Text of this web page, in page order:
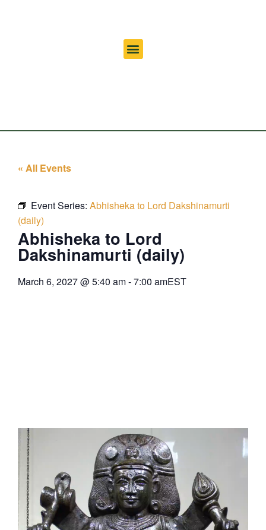
« All Events
Event Series: Abhisheka to Lord Dakshinamurti
(daily)
Abhisheka to Lord
Dakshinamurti (daily)
March 6, 2027@5:40 am-7:00 amEST